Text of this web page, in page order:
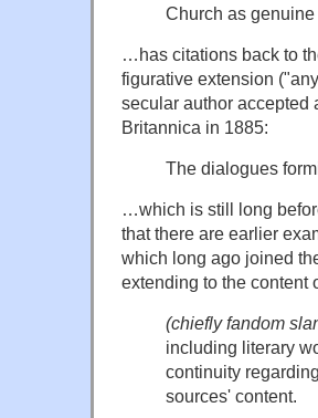
Church as
…has citations back to
figurative extension
secular author accepted
Britannica in 1885:
The dialogues
…which is still long
that there are earlier
which long ago joined
extending to the content
(chiefly fandom
including literary
continuity
sources' content.